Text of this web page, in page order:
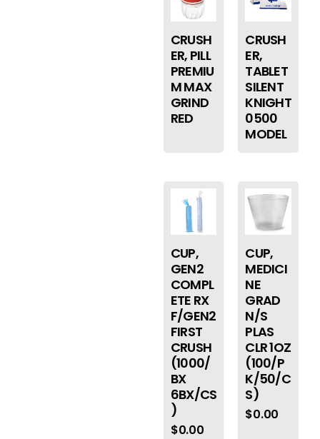
CRUSH
ER, PILL
PREMIU
M MAX
GRIND
RED
CRUSH
ER,
TABLET
SILENT
KNIGHT
0500
MODEL
CUP,
GEN2
COMPL
ETE RX
F/GEN2
FIRST
CRUSH
(1000/
BX
6BX/CS
)
$0.00
CUP,
MEDICI
NE
GRAD
N/S
PLAS
CLR 1OZ
(100/P
K/50/C
S)
$0.00